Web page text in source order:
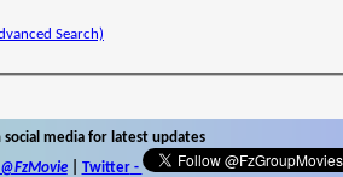
Search)
social media for latest updates
@FzMovie| Twitter-